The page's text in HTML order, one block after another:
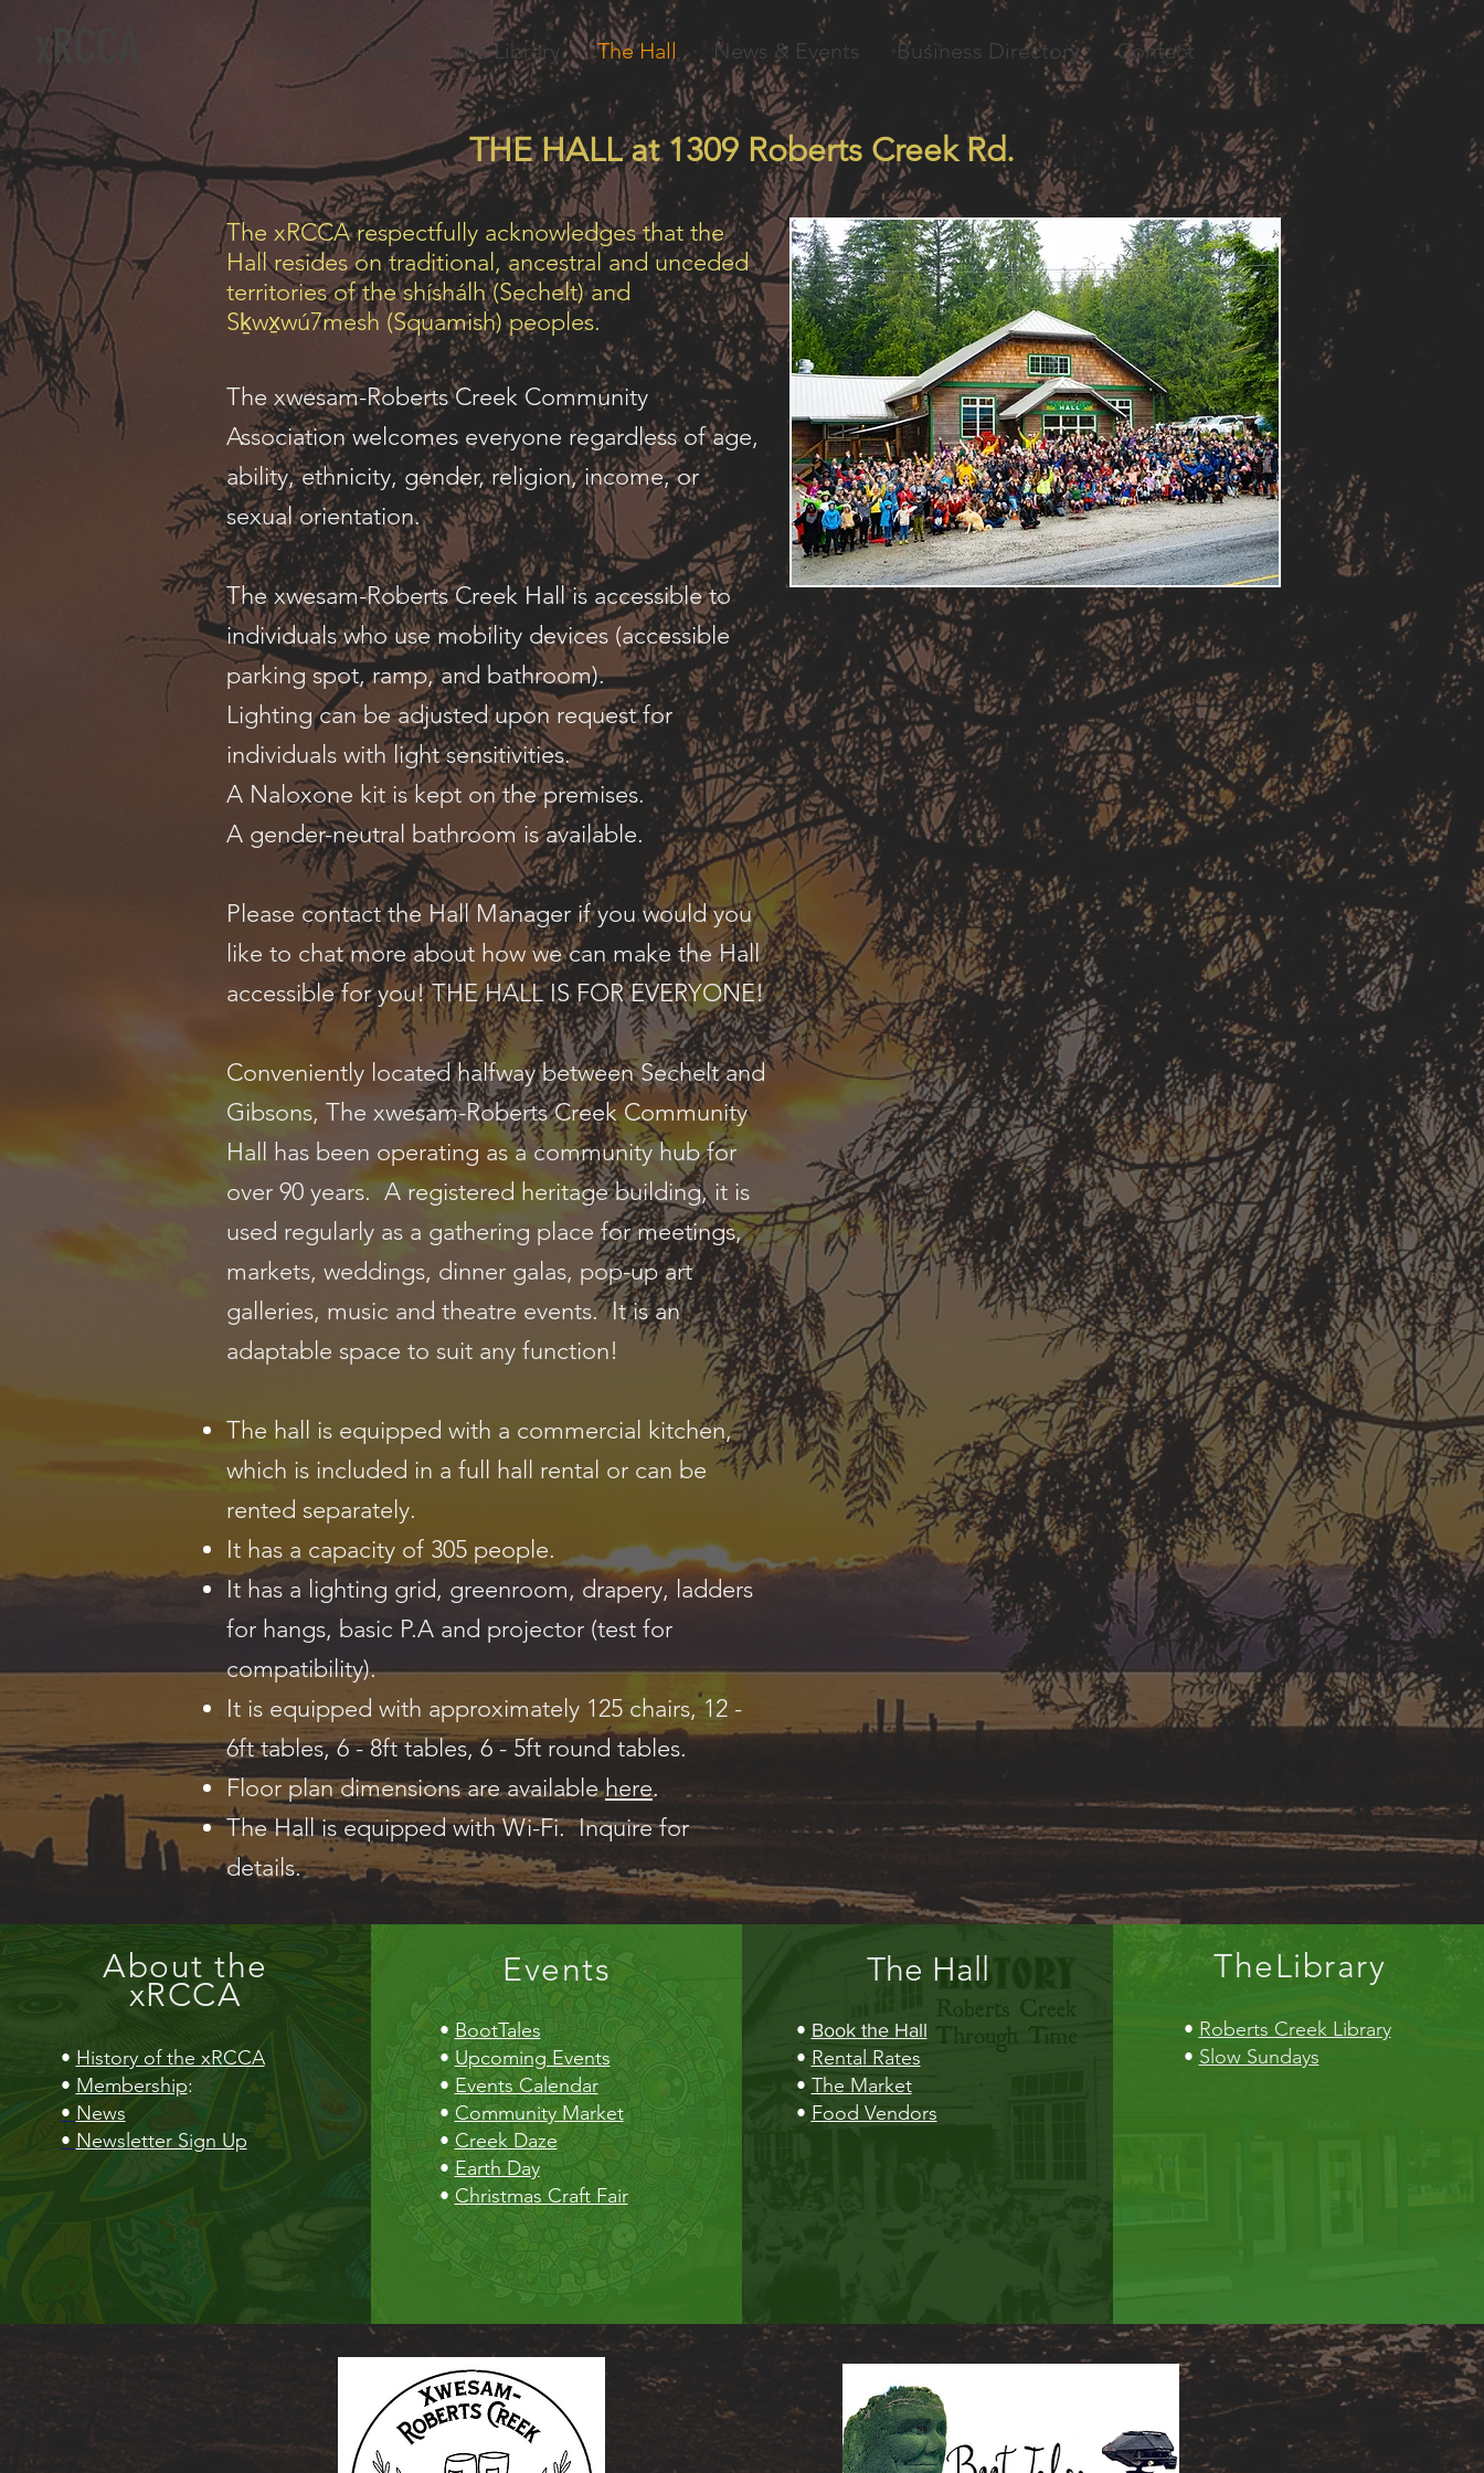
xRCCA About The Library The Hall News & Events Business Directory Contact
THE HALL at 1309 Roberts Creek Rd.
The xRCCA respectfully acknowledges that the
Hall resides on traditional, ancestral and unceded
territories of the shíshálh (Sechelt) and
Sḵwx̱wú7mesh (Squamish) peoples.
The xwesam-Roberts Creek Community
Association welcomes everyone regardless of age,
ability, ethnicity, gender, religion, income, or
sexual orientation.
The xwesam-Roberts Creek Hall is accessible to
individuals who use mobility devices (accessible
parking spot, ramp, and bathroom).
Lighting can be adjusted upon request for
individuals with light sensitivities.
A Naloxone kit is kept on the premises.
A gender-neutral bathroom is available.
Please contact the Hall Manager if you would you
like to chat more about how we can make the Hall
accessible for you! THE HALL IS FOR EVERYONE!
Conveniently located halfway between Sechelt and
Gibsons, The xwesam-Roberts Creek Community
Hall has been operating as a community hub for
over 90 years. A registered heritage building, it is
used regularly as a gathering place for meetings,
markets, weddings, dinner galas, pop-up art
galleries, music and theatre events. It is an
adaptable space to suit any function!
The hall is equipped with a commercial kitchen,
which is included in a full hall rental or can be
rented separately.
It has a capacity of 305 people.
It has a lighting grid, greenroom, drapery, ladders
for hangs, basic P.A and projector (test for
compatibility).
It is equipped with approximately 125 chairs, 12 -
6ft tables, 6 - 8ft tables, 6 - 5ft round tables.
Floor plan dimensions are availablehere.
The Hall is equipped with Wi-Fi. Inquire for
details.
About the
xRCCA
• History of the xRCCA
• Membership:
• News
• Newsletter Sign Up
Events
• BootTales
• Upcoming Events
• Events Calendar
• Community Market
• Creek Daze
• Earth Day
• Christmas Craft Fair
The Hall
• Book the Hall
• Rental Rates
• The Market
• Food Vendors
TheLibrary
• Roberts Creek Library
• Slow Sundays